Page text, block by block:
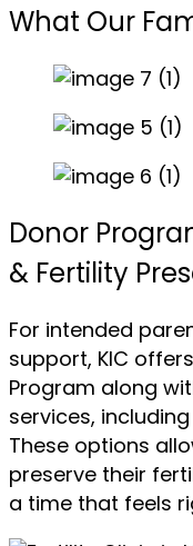
What Our
Donor
& Fertility
For intended
support, KIC
Program along
services,
These options
preserve their
a time that feels